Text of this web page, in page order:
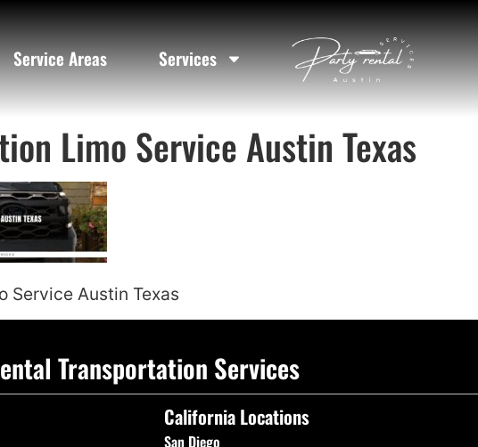
Service Areas Services
Limo Service Austin Texas
Service Austin Texas
Transportation Services
California Locations
San Diego